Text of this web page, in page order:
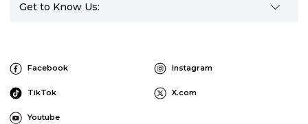
Get to Know Us:
Facebook Instagram
TikTok X.com
Youtube